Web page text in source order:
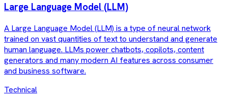
Large Language Model (LLM)
A Large Language Model (LLM) is a type of neural network
trained on vast quantities of text to understand and generate
human language. LLMs power chatbots, copilots, content
generators and many modern AI features across consumer
and business software.
Technical